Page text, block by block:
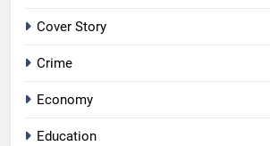
Cover Story
Crime
Economy
Education